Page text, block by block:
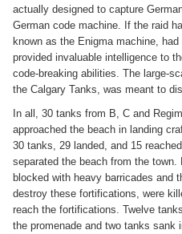
actually designed to capture
German code machine. If the raid
known as the Enigma machine,
provided invaluable intelligence to
code-breaking abilities. The large-
the Calgary Tanks, was meant to
In all, 30 tanks from B, C and
approached the beach in landing
30 tanks, 29 landed, and 15
separated the beach from the
blocked with heavy barricades and
destroy these fortifications, were
reach the fortifications. Twelve
the promenade and two tanks sank